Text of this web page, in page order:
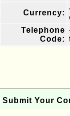
Currency:
Telephone
Code:
Submit Your